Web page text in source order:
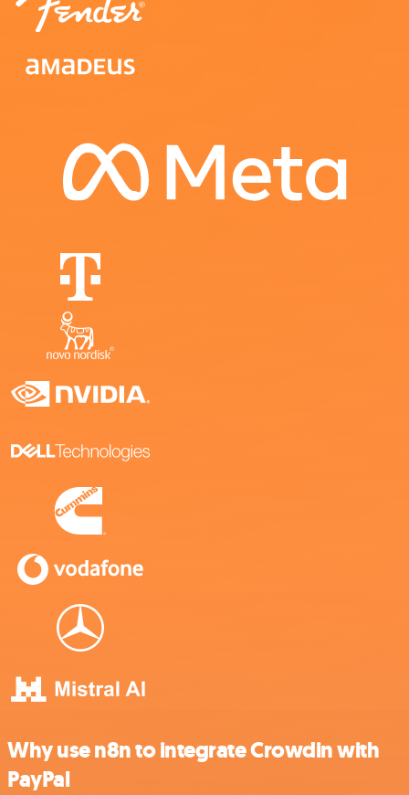
Why use n8n to integrate Crowdin with
PayPal